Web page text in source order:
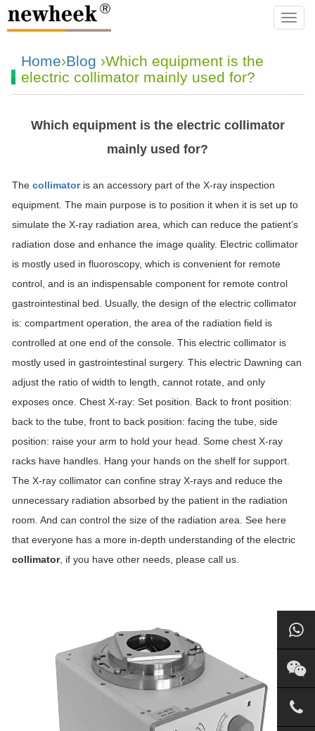
Home›Blog ›Which equipment is the
electric collimator mainly used for?
Which equipment is the electric collimator
mainly used for?
The collimatoris an accessory part of the X-ray inspection
equipment. The main purpose is to position it when it is set up to
simulate the X-ray radiation area, which can reduce the patient’s
radiation dose and enhance the image quality. Electric collimator
is mostly used in fluoroscopy, which is convenient for remote
control, and is an indispensable component for remote control
gastrointestinal bed. Usually, the design of the electric collimator
is: compartment operation, the area of ​​the radiation field is
controlled at one end of the console. This electric collimator is
mostly used in gastrointestinal surgery. This electric Dawning can
adjust the ratio of width to length, cannot rotate, and only
exposes once. Chest X-ray: Set position. Back to front position:
back to the tube, front to back position: facing the tube, side
position: raise your arm to hold your head. Some chest X-ray
racks have handles. Hang your hands on the shelf for support.
The X-ray collimator can confine stray X-rays and reduce the
unnecessary radiation absorbed by the patient in the radiation
room. And can control the size of the radiation area. See here
that everyone has a more in-depth understanding of the electric
collimator, if you have other needs, please call us.